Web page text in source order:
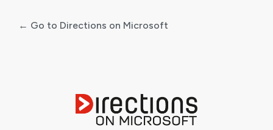
← Go to Directions on Microsoft